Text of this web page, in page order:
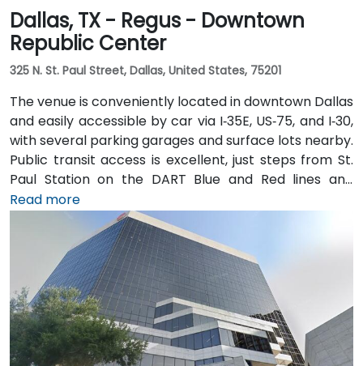
Dallas, TX - Regus - Downtown
Republic Center
325 N. St. Paul Street, Dallas, United States, 75201
The venue is conveniently located in downtown Dallas
and easily accessible by car via I‑35E, US‑75, and I‑30,
with several parking garages and surface lots nearby.
Public transit access is excellent, just steps from St.
Paul Station on the DART Blue and Red lines and
connected to the downtown tunnel network. For
those arriving by air, Dallas Love Field is
approximately 7 miles away, while DFW International
Airport is about 20 miles from the venue. Valet
service is available at the building, along with multiple
nearby parking options.
Read more